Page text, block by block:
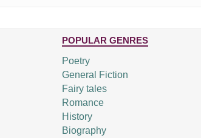
POPULAR GENRES
Poetry
General Fiction
Fairy tales
Romance
History
Biography